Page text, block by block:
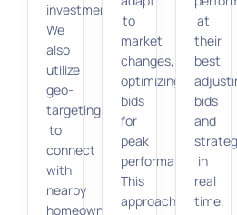
investment.
We
also
utilize
geo-
targeting
to
connect
with
nearby
homeowners
to
market
changes,
optimizing
bids
for
peak
performance.
This
approach
at
their
best,
bids
and
in
real
time.